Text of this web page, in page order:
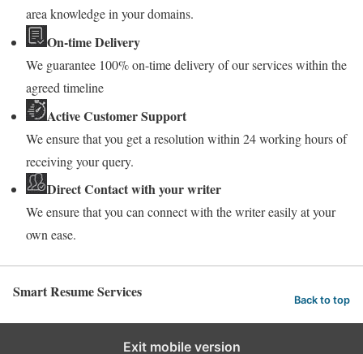
area knowledge in your domains.
On-time Delivery
We guarantee 100% on-time delivery of our services within the
agreed timeline
Active Customer Support
We ensure that you get a resolution within 24 working hours of
receiving your query.
Direct Contact with your writer
We ensure that you can connect with the writer easily at your
own ease.
Smart Resume Services Back to top
Exit mobile version